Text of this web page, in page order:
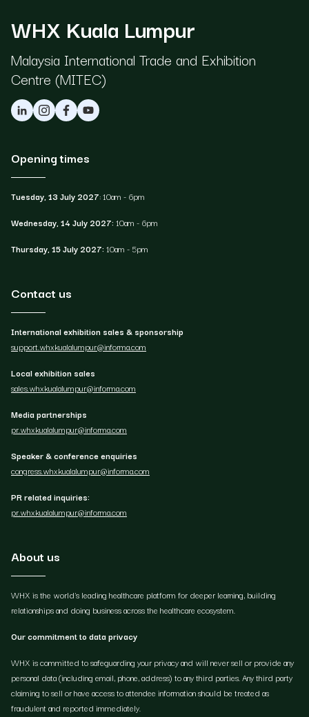
WHX Kuala Lumpur
Ma laysia International Trade and Exhibition
Centre (MITEC)
Opening times
Tuesday, 13 July 2027: 10am - 6pm
Wednesday, 14 July 2027: 10am - 6pm
Thursday, 15 July 2027: 10am - 5pm
Contact us
International exhibition sales & sponsorship
support.whxkualalumpur@informa.com
Local exhibition sales
sales.whxkualalumpur@informa.com
Media partnerships
pr.whxkualalumpur@informa.com
Speaker & conference enquiries
congress.whxkualalumpur@informa.com
PR related inquiries:
pr.whxkualalumpur@informa.com
About us
WHX is the world's leading healthcare platform for deeper learning, building
relationships and doing business across the healthcare ecosystem.
Our commitment to data privacy
WHX is committed to safeguarding your privacy and will never sell or provide any
personal data (including email, phone, address) to any third parties. Any third party
claiming to sell or have access to attendee information should be treated as
fraudulent and reported immediately.